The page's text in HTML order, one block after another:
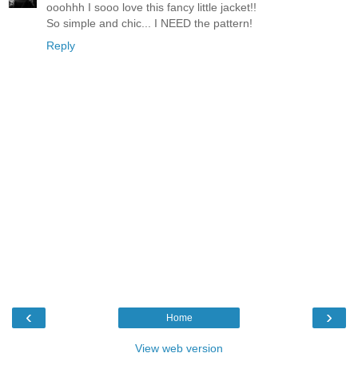
ooohhh I sooo love this fancy little jacket!!
So simple and chic... I NEED the pattern!
Reply
‹ ›
Home
View web version